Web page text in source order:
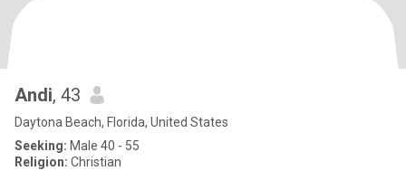
Andi, 43
Daytona Beach, Florida, United States
Seeking: Male 40 - 55
Religion: Christian